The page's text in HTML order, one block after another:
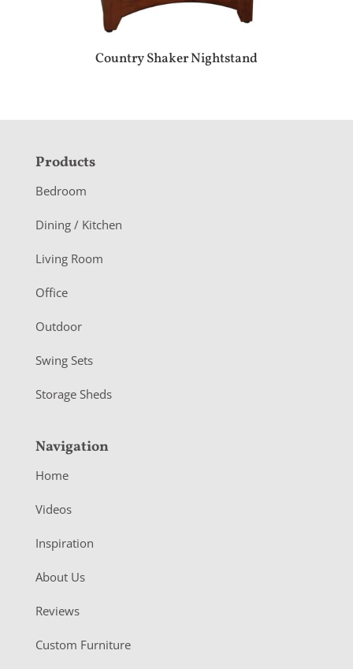
Country Shaker Nightstand
F
o
o
e
r
Products
Bedroom
Dining / Kitchen
Living Room
Office
Outdoor
Swing Sets
Storage Sheds
Navigation
Home
Videos
Inspiration
About Us
Reviews
Custom Furniture